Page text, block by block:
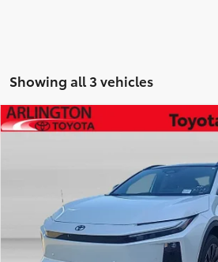
Showing all 3 vehicles
2026Toyota C-HRXSE
JTMAAAAD2TJ019334Stock: 65707 Model:
$43,962
Less
TSRP:
Doc Fee:
Compare Vehicle